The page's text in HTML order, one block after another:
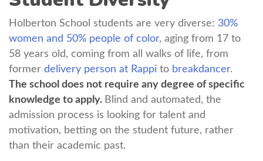
Holberton School students are very diverse: 30%
women and 50% people of color, aging from 17 to
58 years old, coming from all walks of life, from
former delivery person at Rappi to breakdancer.
The school does not require any degree of specific
knowledge to apply. Blind and automated, the
admission process is looking for talent and
motivation, betting on the student future, rather
than their academic past.